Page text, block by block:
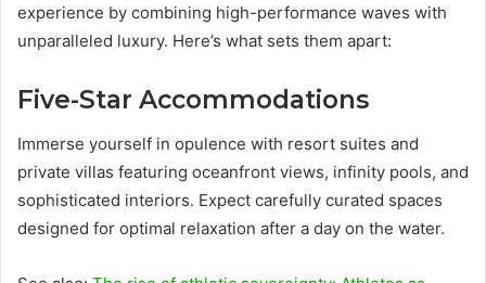
experience by combining high-performance waves with
unparalleled luxury. Here’s what sets them apart:
Five-Star Accommodations
Immerse yourself in opulence with resort suites and
private villas featuring oceanfront views, infinity pools, and
sophisticated interiors. Expect carefully curated spaces
designed for optimal relaxation after a day on the water.